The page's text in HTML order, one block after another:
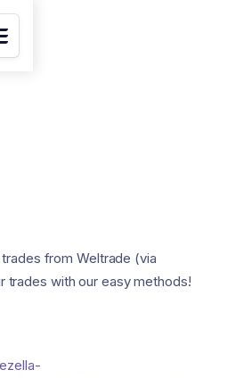
from Weltrade (via
trades with our easy methods!